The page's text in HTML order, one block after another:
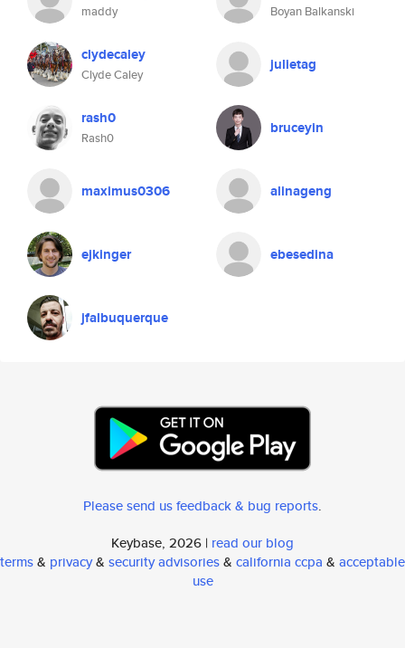
maddy Boyan Balkanski
clydecaley
Clyde Caley
julietag
rash0
Rash0
bruceyin
maximus0306 alinageng
ejkinger ebesedina
jfalbuquerque
Please send us feedback & bug reports.
Keybase, 2026 | read our blog
terms& privacy& security advisories& california ccpa & acceptable
use